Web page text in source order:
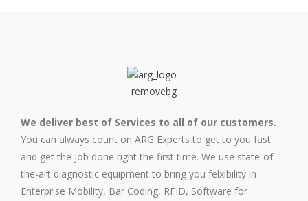
We deliver best of Services to all of our customers.
You can always count on ARG Experts to get to you fast
and get the job done right the first time. We use state-of-
the-art diagnostic equipment to bring you felxibility in
Enterprise Mobility, Bar Coding, RFID, Software for